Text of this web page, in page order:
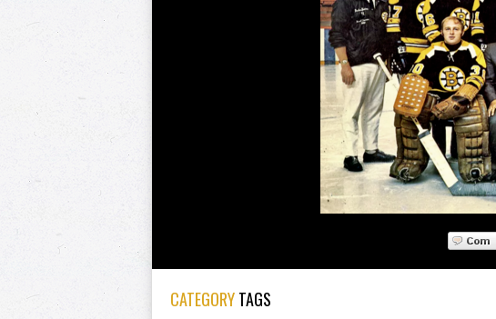
CATEGORYTAGS